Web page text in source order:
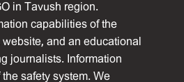
in Tavush region.
capabilities of the
and an educational
journalists. Information
safety system. We